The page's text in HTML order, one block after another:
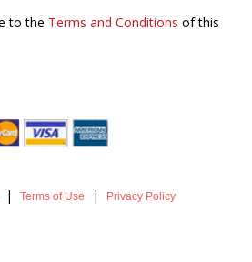
to the Terms and Conditions of this
| Terms of Use | Privacy Policy